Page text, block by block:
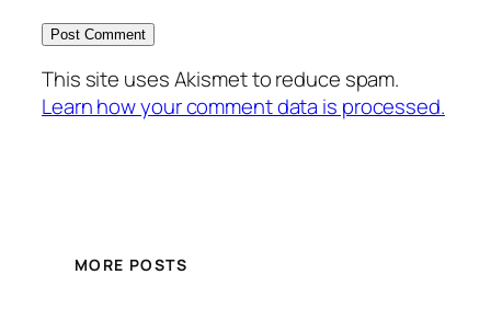
This site uses Akismet to reduce spam.
Learn how your comment data is processed.
MORE POSTS